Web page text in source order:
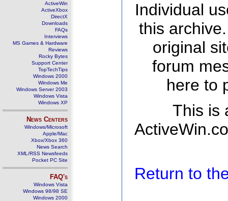
ActiveWin
ActiveXbox
DirectX
Downloads
FAQs
Interviews
MS Games & Hardware
Reviews
Rocky Bytes
Support Center
TopTechTips
Windows 2000
Windows Me
Windows Server 2003
Windows Vista
Windows XP
News Centers
Windows/Microsoft
Apple/Mac
Xbox/Xbox 360
News Search
XML/RSS Newsfeeds
Pocket PC Site
FAQ's
Windows Vista
Windows 98/98 SE
Windows 2000
Individual
this
original
forum
here to
This is
Return to